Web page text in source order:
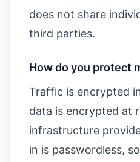
does not share
third parties.
How do you protect
Traffic is encrypted
data is encrypted at
infrastructure
in is passwordless,